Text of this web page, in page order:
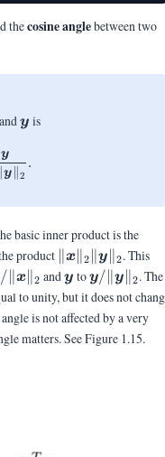
thecosine anglebetween two
and\vy
y is
=
∥y 2
y
.
basic inner product is the
product x 2 y 2. This
\|\vx\|_2
/∥ x 2 and\vy
y to\vy/
y/∥y 2. The
to unity, but it does not
is not affected by a very
matters. See Figure 1.15.